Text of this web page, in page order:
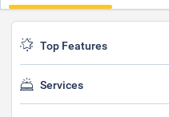
Top Features
Services